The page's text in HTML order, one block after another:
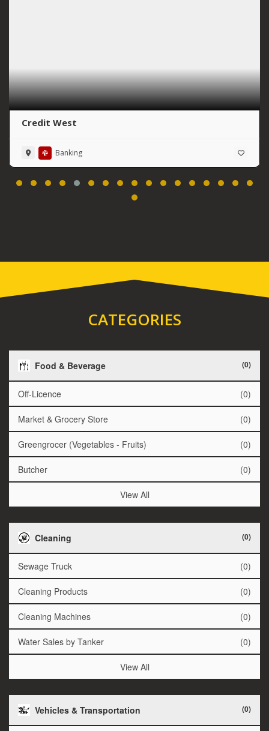
Credit West
Banking
CATEGORIES
Food & Beverage (0)
Off-Licence (0)
Market & Grocery Store (0)
Greengrocer (Vegetables - Fruits) (0)
Butcher (0)
View All
Cleaning (0)
Sewage Truck (0)
Cleaning Products (0)
Cleaning Machines (0)
Water Sales by Tanker (0)
View All
Vehicles & Transportation (0)